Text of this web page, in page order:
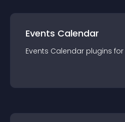
Events Calendar
Events Calendar plugins for